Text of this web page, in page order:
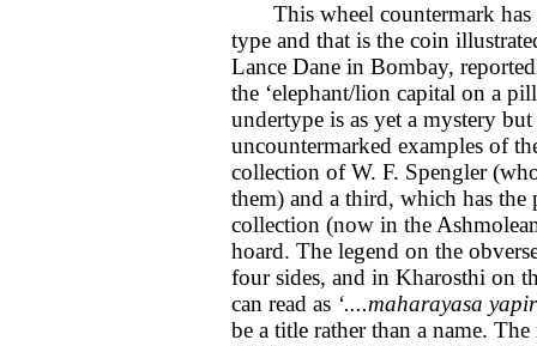
This wheel countermark has
type and that is the coin
Lance Dane in Bombay,
the ‘elephant/lion capital on a
undertype is as yet a mystery
uncountermarked examples of
collection of W. F. Spengler
them) and a third, which has
collection (now in the
hoard. The legend on the
four sides, and in Kharosthi on
can read as ‘....maharayasa
be a title rather than a name.